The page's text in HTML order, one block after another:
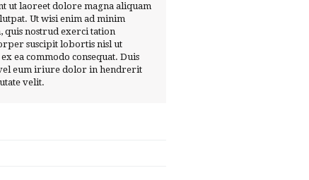
ut laoreet dolore magna aliquam
Ut wisi enim ad minim
quis nostrud exerci tation
suscipit lobortis nisl ut
ea commodo consequat. Duis
eum iriure dolor in hendrerit
velit.